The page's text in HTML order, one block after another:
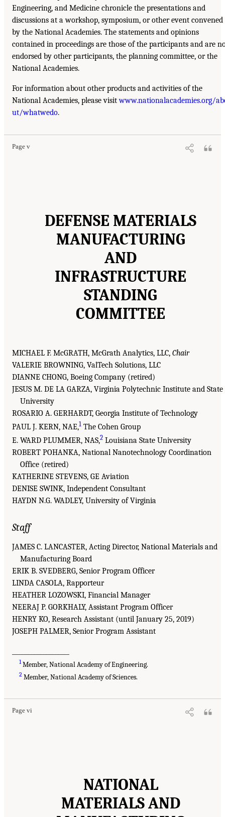
Engineering, and Medicine chronicle the presentations and
discussions at a workshop, symposium, or other event convened
by the National Academies. The statements and opinions
contained in proceedings are those of the participants and are
endorsed by other participants, the planning committee, or the
National Academies.
For information about other products and activities of the
National Academies, please visitwww.nationalacademies.org/
ut/whatwedo.
Page v
DEFENSE MATERIALS
MANUFACTURING
AND
INFRASTRUCTURE
STANDING
COMMITTEE
MICHAEL F. McGRATH, McGrath Analytics, LLC, Chair
VALERIE BROWNING, ValTech Solutions, LLC
DIANNE CHONG, Boeing Company (retired)
JESUS M. DE LA GARZA, Virginia Polytechnic Institute and State
University
ROSARIO A. GERHARDT, Georgia Institute of Technology
PAUL J. KERN, NAE,1 The Cohen Group
E. WARD PLUMMER, NAS,2 Louisiana State University
ROBERT POHANKA, National Nanotechnology Coordination
Office (retired)
KATHERINE STEVENS, GE Aviation
DENISE SWINK, Independent Consultant
HAYDN N.G. WADLEY, University of Virginia
Staff
JAMES C. LANCASTER, Acting Director, National Materials and
Manufacturing Board
ERIK B. SVEDBERG, Senior Program Officer
LINDA CASOLA, Rapporteur
HEATHER LOZOWSKI, Financial Manager
NEERAJ P. GORKHALY, Assistant Program Officer
HENRY KO, Research Assistant (until January 25, 2019)
JOSEPH PALMER, Senior Program Assistant
1Member, National Academy of Engineering.
2 Member, National Academy of Sciences.
Page vi
NATIONAL
MATERIALS AND